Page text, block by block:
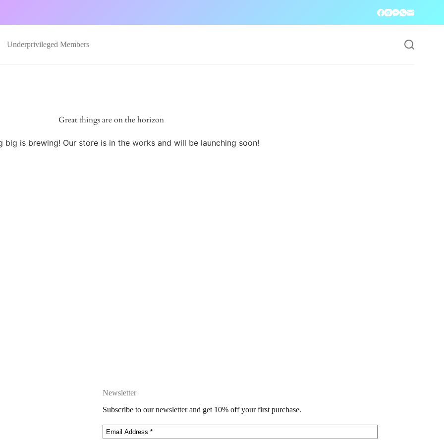
Underprivileged Members
Great things are on the horizon
big is brewing! Our store is in the works and will be launching soon!
Newsletter
Subscribe to our newsletter and get 10% off your first purchase.